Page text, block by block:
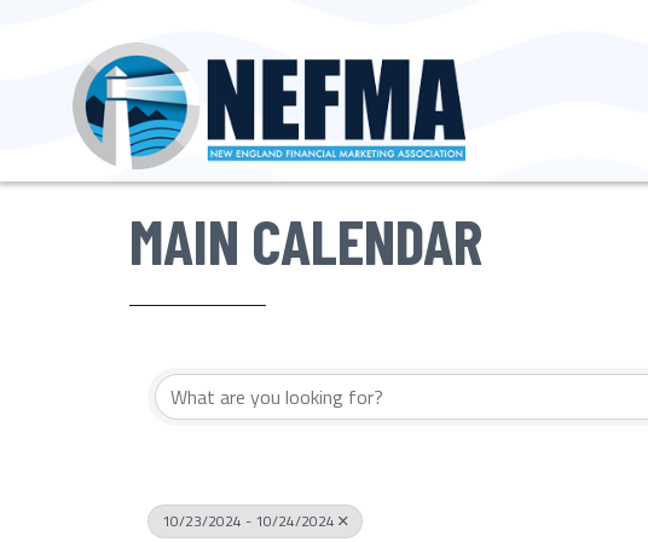
MAIN CALENDAR
10/23/2024 - 10/24/2024